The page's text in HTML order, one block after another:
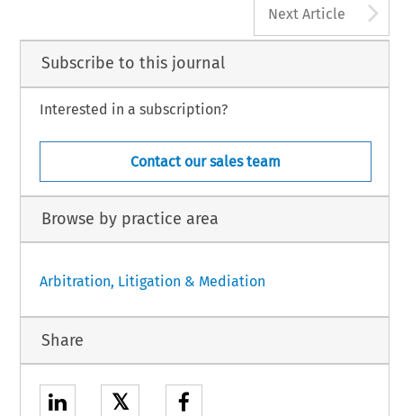
Next Article
Subscribe to this journal
Interested in a subscription?
Contact our sales team
Browse by practice area
Arbitration, Litigation & Mediation
Share
𝕏